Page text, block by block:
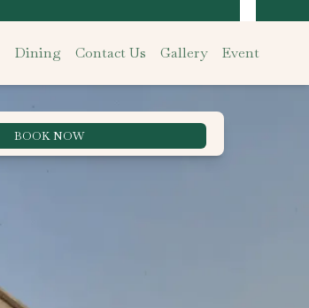
Dining Contact Us Gallery Event
BOOK NOW